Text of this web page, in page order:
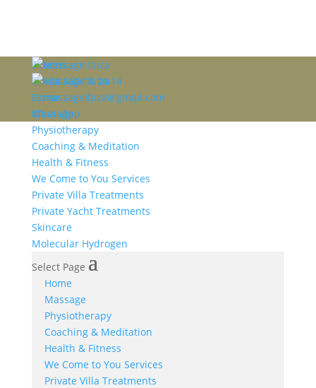
0 items
T: +34 660 14 14 14
E: massageibiza@gmail.com
WhatsApp
Home
Massage
Physiotherapy
Coaching & Meditation
Health & Fitness
We Come to You Services
Private Villa Treatments
Private Yacht Treatments
Skincare
Molecular Hydrogen
Select Page
Home
Massage
Physiotherapy
Coaching & Meditation
Health & Fitness
We Come to You Services
Private Villa Treatments